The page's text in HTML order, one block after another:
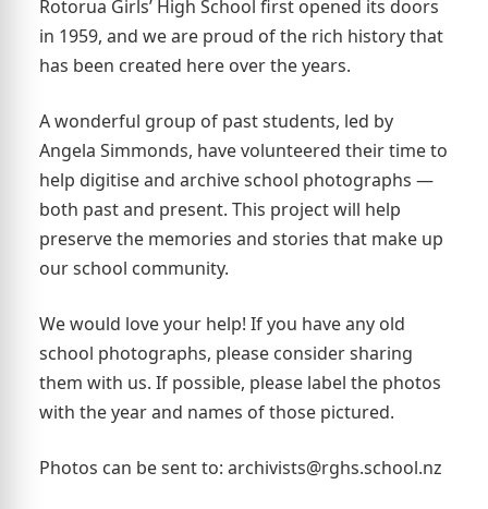
Rotorua Girls’ High School first opened its doors
in 1959, and we are proud of the rich history that
has been created here over the years.
A wonderful group of past students, led by
Angela Simmonds, have volunteered their time to
help digitise and archive school photographs —
both past and present. This project will help
preserve the memories and stories that make up
our school community.
We would love your help! If you have any old
school photographs, please consider sharing
them with us. If possible, please label the photos
with the year and names of those pictured.
Photos can be sent to: archivists@rghs.school.nz